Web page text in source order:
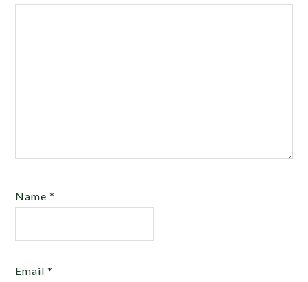
Name*
Email*